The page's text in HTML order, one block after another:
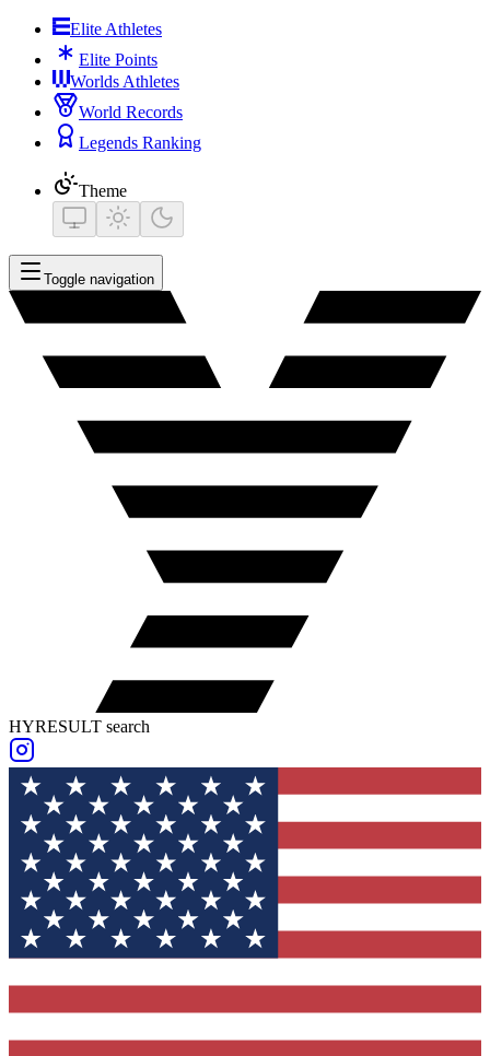
Elite Athletes
Elite Points
Worlds Athletes
World Records
Legends Ranking
Theme
Toggle navigation
HYRESULT search